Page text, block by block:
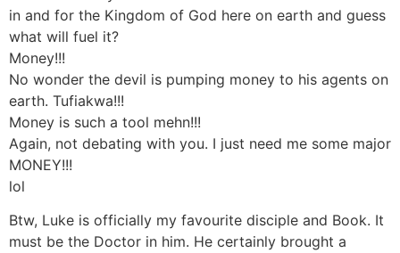
in and for the Kingdom of God here on earth and guess
what will fuel it?
Money!!!
No wonder the devil is pumping money to his agents on
earth. Tufiakwa!!!
Money is such a tool mehn!!!
Again, not debating with you. I just need me some major
MONEY!!!
lol
Btw, Luke is officially my favourite disciple and Book. It
must be the Doctor in him. He certainly brought a